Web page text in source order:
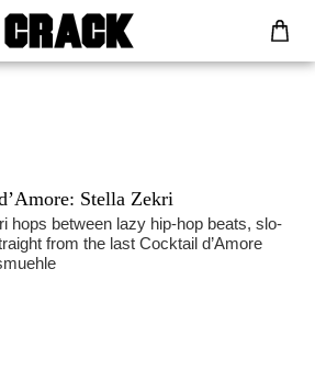
Stella Zekri
hops between lazy hip-hop beats, slo-
from the last Cocktail d’Amore